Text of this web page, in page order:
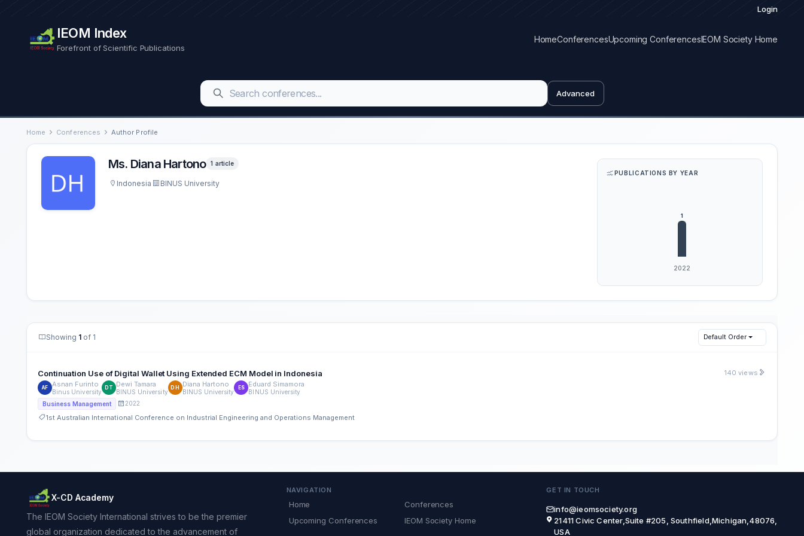
Login
IEOM Index
Forefront of Scientific Publications
HomeConferencesUpcoming ConferencesIEOM Society Home
Advanced
Home Conferences Author Profile
Ms. Diana Hartono 1 article
Indonesia BINUS University
PUBLICATIONS BY YEAR
Showing 1 of 1 Default Order
Continuation Use of Digital Wallet Using Extended ECM Model in Indonesia
AF Asnan Furinto
Binus University
DT Dewi Tamara
BINUS University
DH Diana Hartono
BINUS University
ES Eduard Simamora
BINUS University
Business Management
2022
1st Australian International Conference on Industrial Engineering and Operations Management
140 views
X-CD Academy
The IEOM Society International strives to be the premier
global organization dedicated to the advancement of
NAVIGATION
Home
Conferences
Upcoming Conferences
IEOM Society Home
GET IN TOUCH
info@ieomsociety.org
21411 Civic Center,Suite #205, Southfield,Michigan,48076,
USA